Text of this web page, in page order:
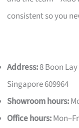
consistent so you
Address:8 Boon
Singapore 609964
Showroom hours:
Office hours: